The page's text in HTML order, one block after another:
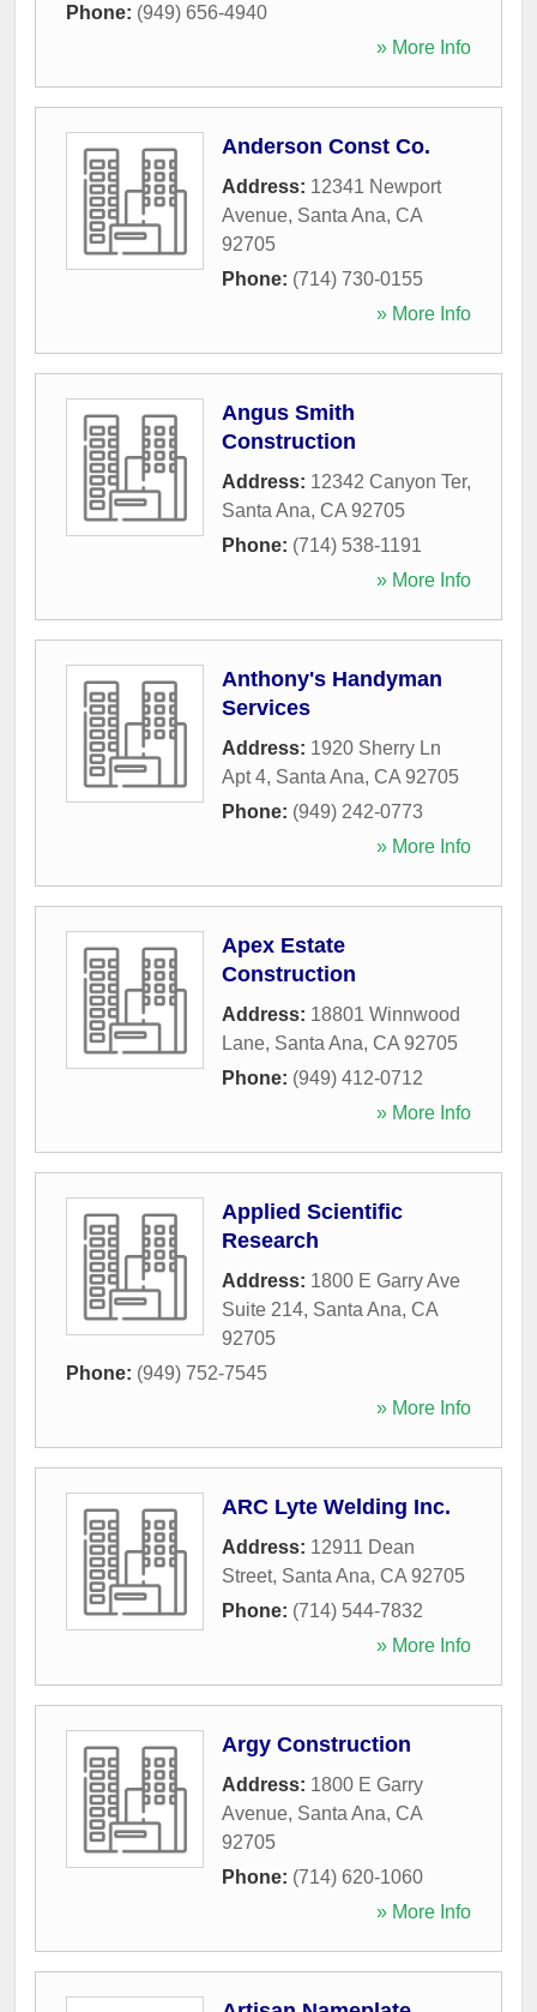
Phone: (949) 656-4940
» More Info
Anderson Const Co.
Address: 12341 Newport
Avenue, Santa Ana, CA
92705
Phone: (714) 730-0155
» More Info
Angus Smith
Construction
Address: 12342 Canyon Ter,
Santa Ana, CA 92705
Phone: (714) 538-1191
» More Info
Anthony's Handyman
Services
Address: 1920 Sherry Ln
Apt 4, Santa Ana, CA 92705
Phone: (949) 242-0773
» More Info
Apex Estate
Construction
Address: 18801 Winnwood
Lane, Santa Ana, CA 92705
Phone: (949) 412-0712
» More Info
Applied Scientific
Research
Address: 1800 E Garry Ave
Suite 214, Santa Ana, CA
92705
Phone: (949) 752-7545
» More Info
ARC Lyte Welding Inc.
Address: 12911 Dean
Street, Santa Ana, CA 92705
Phone: (714) 544-7832
» More Info
Argy Construction
Address: 1800 E Garry
Avenue, Santa Ana, CA
92705
Phone: (714) 620-1060
» More Info